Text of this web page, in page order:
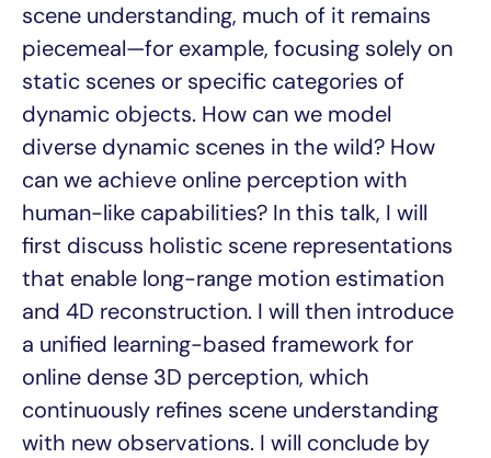
scene understanding, much of it remains
piecemeal—for example, focusing solely on
static scenes or specific categories of
dynamic objects. How can we model
diverse dynamic scenes in the wild? How
can we achieve online perception with
human-like capabilities? In this talk, I will
first discuss holistic scene representations
that enable long-range motion estimation
and 4D reconstruction. I will then introduce
a unified learning-based framework for
online dense 3D perception, which
continuously refines scene understanding
with new observations. I will conclude by